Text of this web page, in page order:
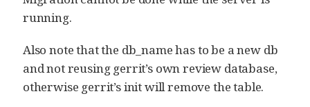
running.
Also note that the db_name has to be a new db
and not reusing gerrit’s own review database,
otherwise gerrit’s init will remove the table.